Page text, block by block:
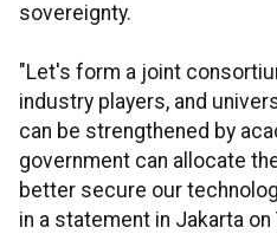
sovereignty.
"Let's form a joint
industry players, and
can be strengthened by
government can allocate
better secure our
in a statement in Jakarta on